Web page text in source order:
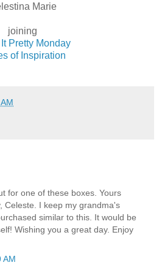
Marie
joining
Pretty Monday
of Inspiration
for one of these boxes. Yours
Celeste. I keep my grandma's
similar to this. It would be
Wishing you a great day. Enjoy
AM